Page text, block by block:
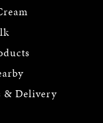
& Delivery